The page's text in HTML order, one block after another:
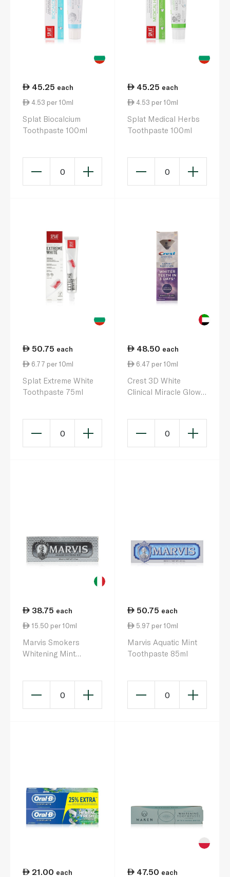
45.25 each
4.53 per 10ml
Splat Biocalcium
Toothpaste 100ml
0
45.25 each
4.53 per 10ml
Splat Medical Herbs
Toothpaste 100ml
0
50.75 each
6.77 per 10ml
Splat Extreme White
Toothpaste 75ml
0
48.50 each
6.47 per 10ml
Crest 3D White
Clinical Miracle Glow
0
38.75 each
15.50 per 10ml
Marvis Smokers
Whitening Mint
0
50.75 each
5.97 per 10ml
Marvis Aquatic Mint
Toothpaste 85ml
0
21.00 each
47.50 each